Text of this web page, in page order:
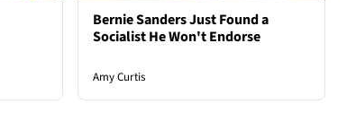
Bernie Sanders Just Found a
Socialist He Won't Endorse
Amy Curtis